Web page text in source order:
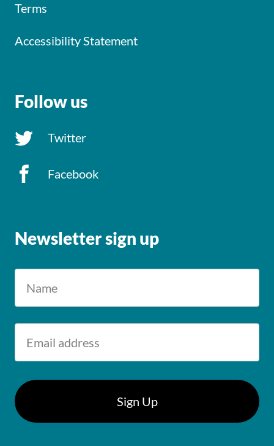
Terms
Accessibility Statement
Follow us
Twitter
Facebook
Newsletter sign up